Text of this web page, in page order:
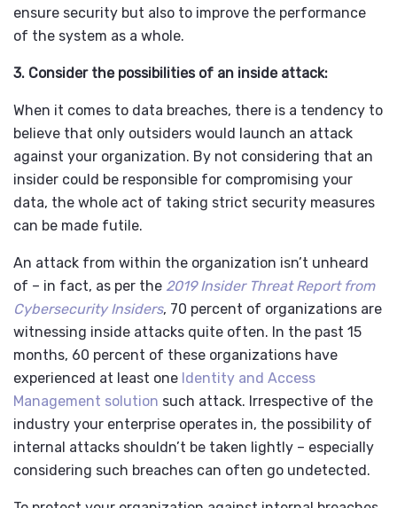
ensure security but also to improve the performance
of the system as a whole.
3. Consider the possibilities of an inside attack:
When it comes to data breaches, there is a tendency to
believe that only outsiders would launch an attack
against your organization. By not considering that an
insider could be responsible for compromising your
data, the whole act of taking strict security measures
can be made futile.
An attack from within the organization isn’t unheard
of – in fact, as per the 2019 Insider Threat Report from
Cybersecurity Insiders, 70 percent of organizations are
witnessing inside attacks quite often. In the past 15
months, 60 percent of these organizations have
experienced at least one Identity and Access
Management solution such attack. Irrespective of the
industry your enterprise operates in, the possibility of
internal attacks shouldn’t be taken lightly – especially
considering such breaches can often go undetected.